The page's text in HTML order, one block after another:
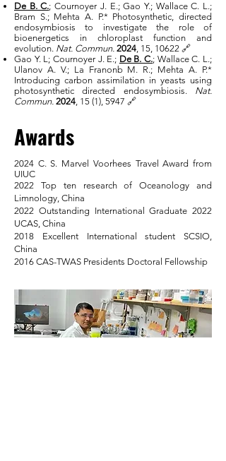
De B. C.; Cournoyer J. E.; Gao Y.; Wallace C. L.;
Bram S.; Mehta A. P.* Photosynthetic, directed
endosymbiosis to investigate the role of
bioenergetics in chloroplast function and
evolution. Nat. Commun. 2024, 15, 10622 🔗
Gao Y. L; Cournoyer J. E.; De B. C.; Wallace C. L.;
Ulanov A. V.; La Franonb M. R.; Mehta A. P.*
Introducing carbon assimilation in yeasts using
photosynthetic directed endosymbiosis. Nat.
Commun. 2024, 15 (1), 5947 🔗
Awards
2024 C. S. Marvel Voorhees Travel Award from
UIUC
2022 Top ten research of Oceanology and
Limnology, China
2022 Outstanding International Graduate 2022
UCAS, China
2018 Excellent International student SCSIO,
China
2016 CAS-TWAS Presidents Doctoral Fellowship